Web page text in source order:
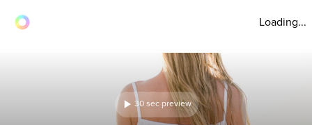
Loading...
30 sec preview